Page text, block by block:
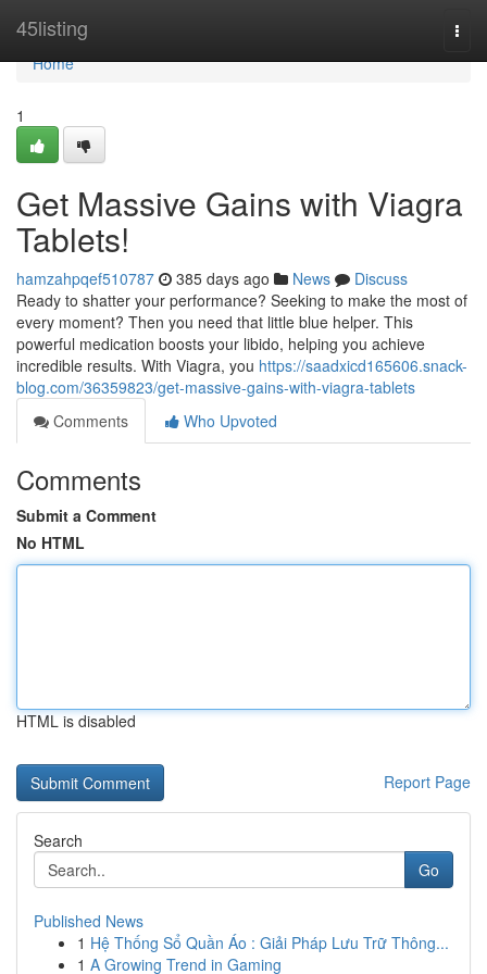
45listing
Home
Home
1
Get Massive Gains with Viagra
Tablets!
hamzahpqef510787 385 days ago News
Discuss
Ready to shatter your performance? Seeking to make the most of
every moment? Then you need that little blue helper. This
powerful medication boosts your libido, helping you achieve
incredible results. With Viagra, you https://saadxicd165606.snack-
blog.com/36359823/get-massive-gains-with-viagra-tablets
Comments
Who Upvoted
Comments
Submit a Comment
No HTML
HTML is disabled
Report Page
Search
Go
Published News
1 Hệ Thống Sổ Quần Áo : Giải Pháp Lưu Trữ Thông...
1 A Growing Trend in Gaming